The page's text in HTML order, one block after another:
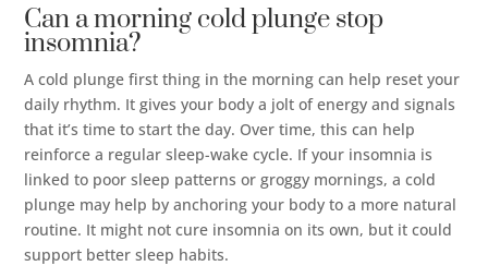
Can a morning cold plunge stop
insomnia?
A cold plunge first thing in the morning can help reset your
daily rhythm. It gives your body a jolt of energy and signals
that it’s time to start the day. Over time, this can help
reinforce a regular sleep-wake cycle. If your insomnia is
linked to poor sleep patterns or groggy mornings, a cold
plunge may help by anchoring your body to a more natural
routine. It might not cure insomnia on its own, but it could
support better sleep habits.